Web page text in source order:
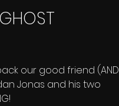
our good friend (AND
Jonas and his two